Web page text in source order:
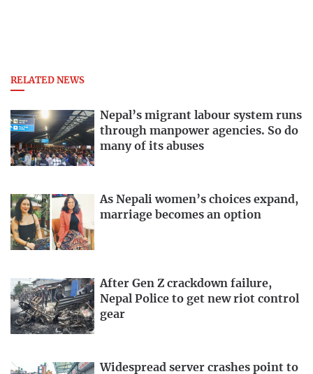
RELATED NEWS
Nepal’s migrant labour system runs
through manpower agencies. So do
many of its abuses
As Nepali women’s choices expand,
marriage becomes an option
After Gen Z crackdown failure,
Nepal Police to get new riot control
gear
Widespread server crashes point to